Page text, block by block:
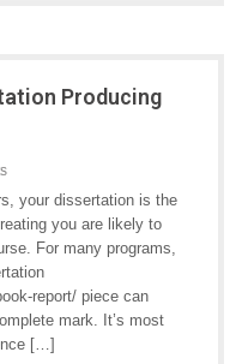
Producing
your dissertation is the
you are likely to
For many programs,
report/ piece can
mark. It’s most
[…]